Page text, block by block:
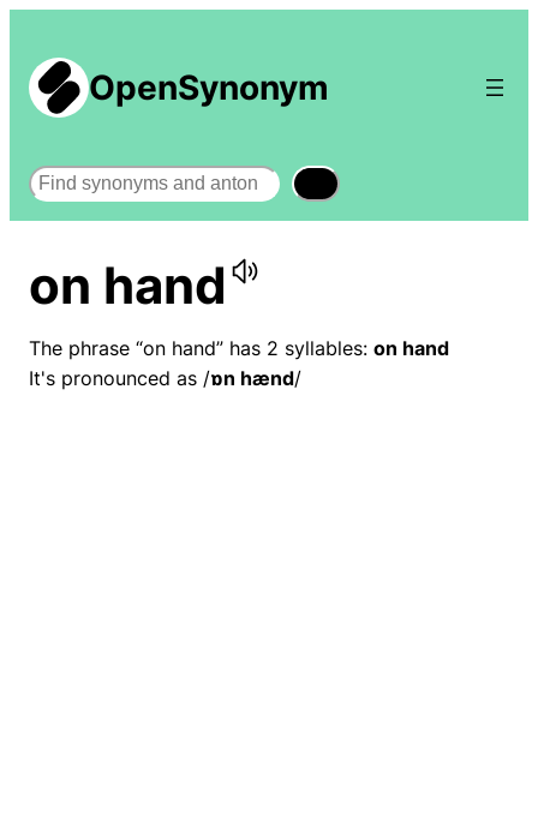
OpenSynonym
Search
on hand
The phrase “on hand” has 2 syllables: on hand
It's pronounced as /ɒn hænd/